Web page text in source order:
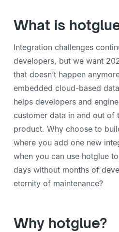
What is
Integration challenges
developers, but we want
that doesn’t happen
embedded cloud-based
helps developers and
customer data in and out of
product. Why choose to
where you add one new
when you can use hotglue
days without months of
eternity of maintenance?
Why hotglue?